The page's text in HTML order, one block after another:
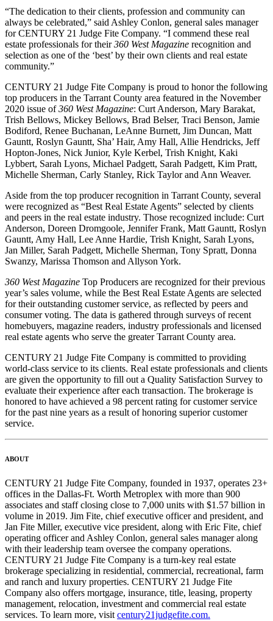
“The dedication to their clients, profession and community can
always be celebrated,” said Ashley Conlon, general sales manager
for CENTURY 21 Judge Fite Company. “I commend these real
estate professionals for their360 West Magazine recognition and
selection as one of the ‘best’ by their own clients and real estate
community.”
CENTURY 21 Judge Fite Company is proud to honor the following
top producers in the Tarrant County area featured in the November
2020 issue of360 West Magazine: Curt Anderson, Mary Barakat,
Trish Bellows, Mickey Bellows, Brad Belser, Traci Benson, Jamie
Bodiford, Renee Buchanan, LeAnne Burnett, Jim Duncan, Matt
Gauntt, Roslyn Gauntt, Sha’ Hair, Amy Hall, Allie Hendricks, Jeff
Hopton-Jones, Nick Junior, Kyle Kerbel, Trish Knight, Kaki
Lybbert, Sarah Lyons, Michael Padgett, Sarah Padgett, Kim Pratt,
Michelle Sherman, Carly Stanley, Rick Taylor and Ann Weaver.
Aside from the top producer recognition in Tarrant County, several
were recognized as “Best Real Estate Agents” selected by clients
and peers in the real estate industry. Those recognized include: Curt
Anderson, Doreen Dromgoole, Jennifer Frank, Matt Gauntt, Roslyn
Gauntt, Amy Hall, Lee Anne Hardie, Trish Knight, Sarah Lyons,
Jan Miller, Sarah Padgett, Michelle Sherman, Tony Spratt, Donna
Swanzy, Marissa Thomson and Allyson York.
360 West Magazine Top Producers are recognized for their previous
year’s sales volume, while the Best Real Estate Agents are selected
for their outstanding customer service, as reflected by peers and
consumer voting. The data is gathered through surveys of recent
homebuyers, magazine readers, industry professionals and licensed
real estate agents who serve the greater Tarrant County area.
CENTURY 21 Judge Fite Company is committed to providing
world-class service to its clients. Real estate professionals and clients
are given the opportunity to fill out a Quality Satisfaction Survey to
evaluate their experience after each transaction. The brokerage is
honored to have achieved a 98 percent rating for customer service
for the past nine years as a result of honoring superior customer
service.
ABOUT
CENTURY 21 Judge Fite Company, founded in 1937, operates 23+
offices in the Dallas-Ft. Worth Metroplex with more than 900
associates and staff closing close to 7,000 units with $1.57 billion in
volume in 2019. Jim Fite, chief executive officer and president, and
Jan Fite Miller, executive vice president, along with Eric Fite, chief
operating officer and Ashley Conlon, general sales manager along
with their leadership team oversee the company operations.
CENTURY 21 Judge Fite Company is a turn-key real estate
brokerage specializing in residential, commercial, recreational, farm
and ranch and luxury properties. CENTURY 21 Judge Fite
Company also offers mortgage, insurance, title, leasing, property
management, relocation, investment and commercial real estate
services. To learn more, visit century21judgefite.com.